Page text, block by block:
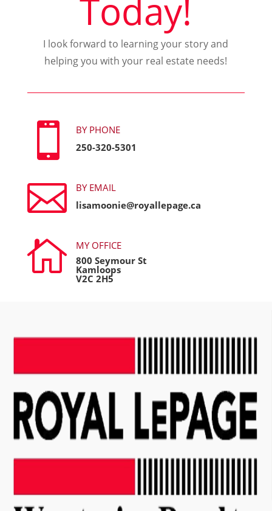
Today!
I look forward to learning your story and
helping you with your real estate needs!

BY PHONE
250-320-5301

BY EMAIL
lisamoonie@royallepage.ca

MY OFFICE
800 Seymour St
Kamloops
V2C 2H5